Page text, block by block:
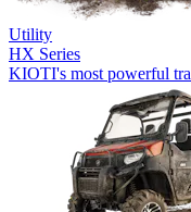
Utility
HX Series
KIOTI's most powerful